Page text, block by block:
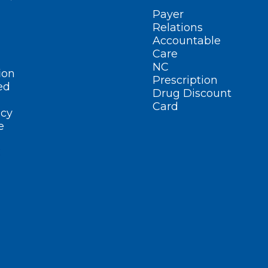
Payer
Relations
Accountable
Care
NC
Prescription
Drug Discount
Card